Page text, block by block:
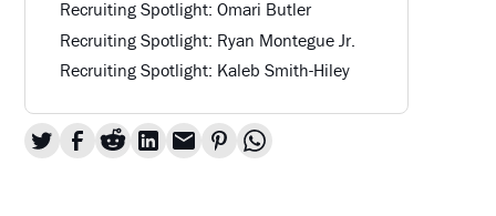
Recruiting Spotlight: Omari Butler
Recruiting Spotlight: Ryan Montegue Jr.
Recruiting Spotlight: Kaleb Smith-Hiley